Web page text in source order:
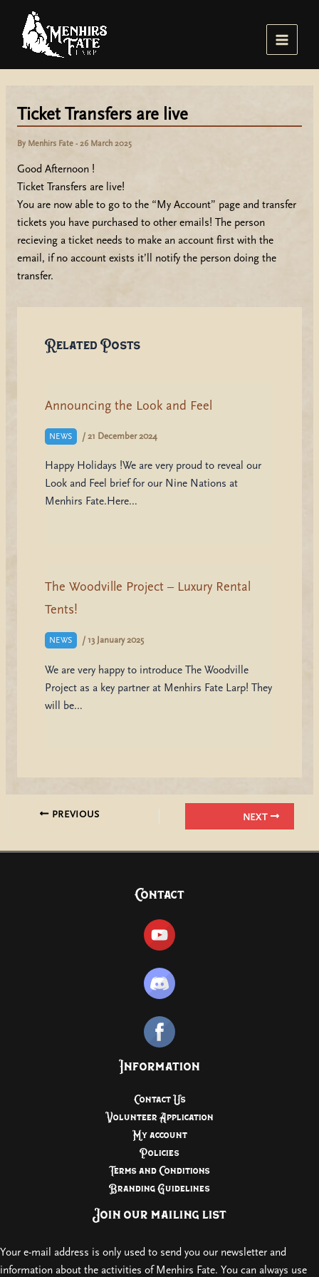
content
Main
Ticket Transfers are live
By Menhirs Fate - 26 March 2025
Good Afternoon !
Ticket Transfers are live!
You are now able to go to the “My Account” page and transfer
tickets you have purchased to other emails! The person
recieving a ticket needs to make an account first with the
email, if no account exists it’ll notify the person doing the
transfer.
Related Posts
Announcing the Look and Feel
NEWS / 21 December 2024
Happy Holidays !We are very proud to reveal our
Look and Feel brief for our Nine Nations at
Menhirs Fate.Here…
The Woodville Project – Luxury Rental
Tents!
NEWS / 13 January 2025
We are very happy to introduce The Woodville
Project as a key partner at Menhirs Fate Larp! They
will be…
PREVIOUS NEXT
Contact
Information
Contact Us
Volunteer Application
My account
Policies
Terms and Conditions
Branding Guidelines
Join our mailing list
Your e-mail address is only used to send you our newsletter and
information about the activities of Menhirs Fate. You can always use